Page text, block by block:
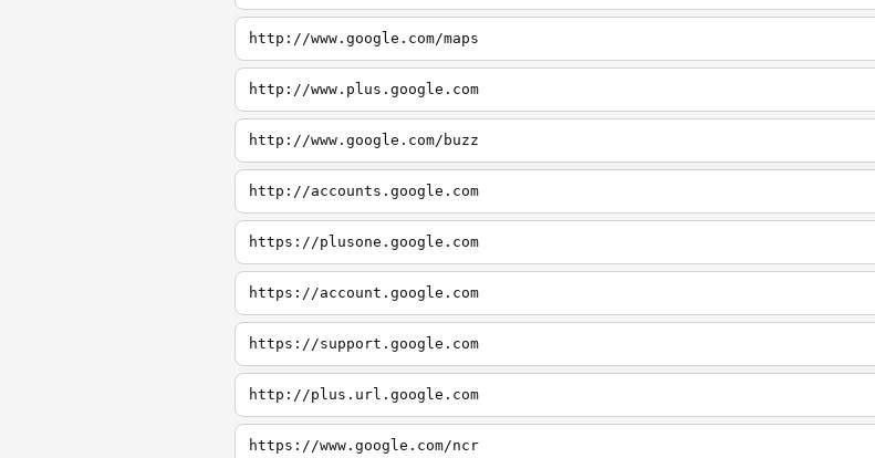
http://www.google.com/maps
http://www.plus.google.com
http://www.google.com/buzz
http://accounts.google.com
https://plusone.google.com
https://account.google.com
https://support.google.com
http://plus.url.google.com
https://www.google.com/ncr